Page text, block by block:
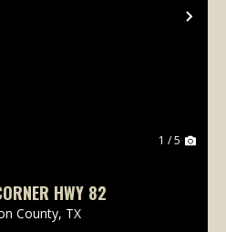
1 / 5
HWY 82
County, TX